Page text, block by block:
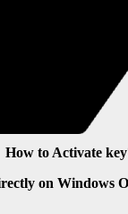
How to Activate
on Windows